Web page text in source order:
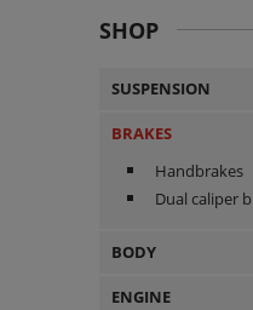
SHOP
SUSPENSION
BRAKES
Handbrakes
Dual caliper
BODY
ENGINE